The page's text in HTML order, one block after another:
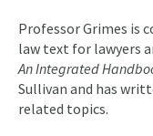
Professor Grimes is
law text for lawyers
An Integrated
Sullivan and has
related topics.